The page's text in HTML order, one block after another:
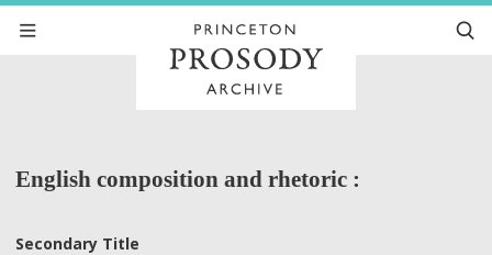
English composition and rhetoric :
Secondary Title